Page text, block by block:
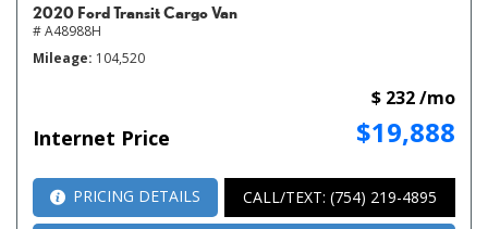
2020 Ford Transit Cargo Van
# A48988H
Mileage 104,520
Internet Price $19,888
$ 232 /mo
PRICING DETAILS CALL/TEXT: (754) 219-4895